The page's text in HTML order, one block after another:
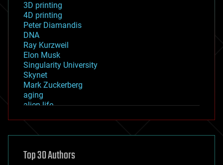
3D printing
4D printing
Peter Diamandis
DNA
Ray Kurzweil
Elon Musk
Singularity University
Skynet
Mark Zuckerberg
aging
alien life
asteroid/comet impacts
augmented reality
Top 30 Authors